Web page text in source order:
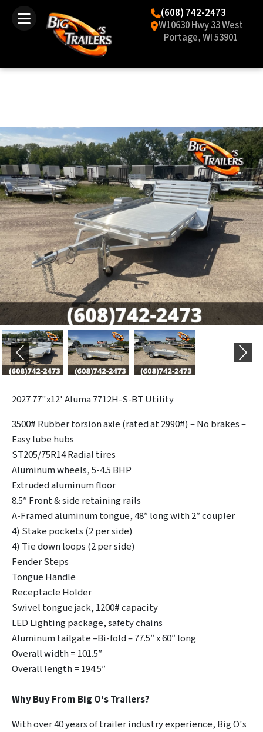
(608) 742-2473
W10630 Hwy 33 West
Portage, WI 53901
Previous Next
202777"x12' Aluma 7712H-S-BT Utility
3500# Rubber torsion axle (rated at 2990#) – No brakes –
Easy lube hubs
ST205/75R14 Radial tires
Aluminum wheels, 5-4.5 BHP
Extruded aluminum floor
8.5″ Front & side retaining rails
A-Framed aluminum tongue, 48″ long with 2″ coupler
4) Stake pockets (2 per side)
4) Tie down loops (2 per side)
Fender Steps
Tongue Handle
Receptacle Holder
Swivel tongue jack, 1200# capacity
LED Lighting package, safety chains
Aluminum tailgate –Bi-fold – 77.5″ x 60″ long
Overall width = 101.5″
Overall length = 194.5″
Why Buy From Big O's Trailers?
With over 40 years of trailer industry experience, Big O's